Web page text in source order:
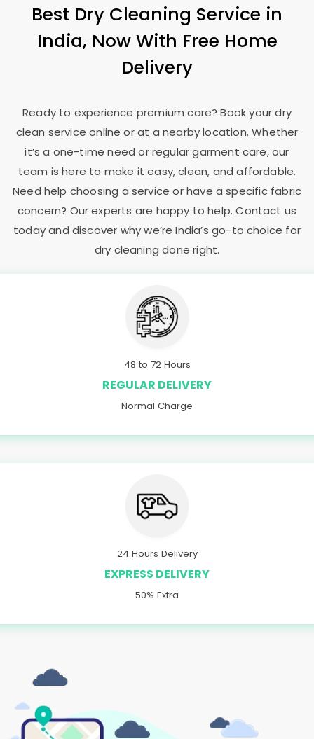
Best Dry Cleaning Service in
India, Now With Free Home
Delivery
Ready to experience premium care? Book your dry
clean service online or at a nearby location. Whether
it’s a one-time need or regular garment care, our
team is here to make it easy, clean, and affordable.
Need help choosing a service or have a specific fabric
concern? Our experts are happy to help. Contact us
today and discover why we’re India’s go-to choice for
dry cleaning done right.
48 to 72 Hours
REGULAR DELIVERY
Normal Charge
24 Hours Delivery
EXPRESS DELIVERY
50% Extra